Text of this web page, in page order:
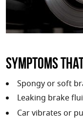
Symptoms
Spongy or soft
Leaking brake
Car vibrates or